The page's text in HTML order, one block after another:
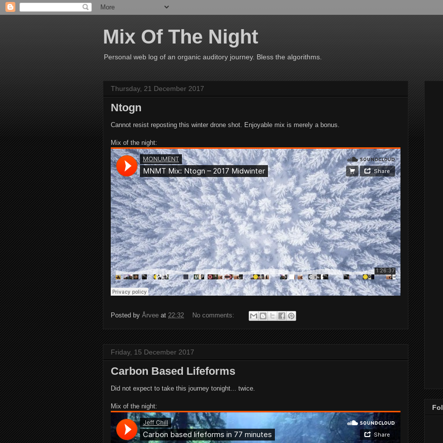
Mix Of The Night
Personal web log of an organic auditory journey. Bless the algorithms.
Thursday, 21 December 2017
Ntogn
Cannot resist reposting this winter drone shot. Enjoyable mix is merely a bonus.
Mix of the night:
Posted by Årvee at 22:32 No comments:
Friday, 15 December 2017
Carbon Based Lifeforms
Did not expect to take this journey tonight... twice.
Mix of the night: